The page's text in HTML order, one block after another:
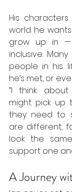
His
world he
grow up in —
inclusive.
people in his
he’s met, or
“I think
might pick up
they need to
are different,
look the
support one
A Journey